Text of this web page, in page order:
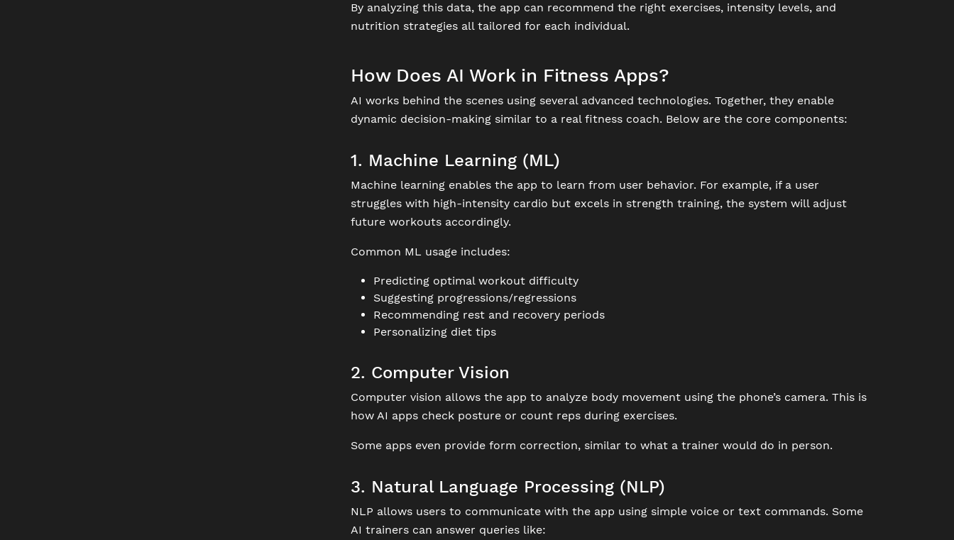
By analyzing this data, the app can recommend the right exercises, intensity levels, and
nutrition strategies all tailored for each individual.
How Does AI Work in Fitness Apps?
AI works behind the scenes using several advanced technologies. Together, they enable
dynamic decision-making similar to a real fitness coach. Below are the core components:
1. Machine Learning (ML)
Machine learning enables the app to learn from user behavior. For example, if a user
struggles with high-intensity cardio but excels in strength training, the system will adjust
future workouts accordingly.
Common ML usage includes:
Predicting optimal workout difficulty
Suggesting progressions/regressions
Recommending rest and recovery periods
Personalizing diet tips
2. Computer Vision
Computer vision allows the app to analyze body movement using the phone’s camera. This is
how AI apps check posture or count reps during exercises.
Some apps even provide form correction, similar to what a trainer would do in person.
3. Natural Language Processing (NLP)
NLP allows users to communicate with the app using simple voice or text commands. Some
AI trainers can answer queries like: